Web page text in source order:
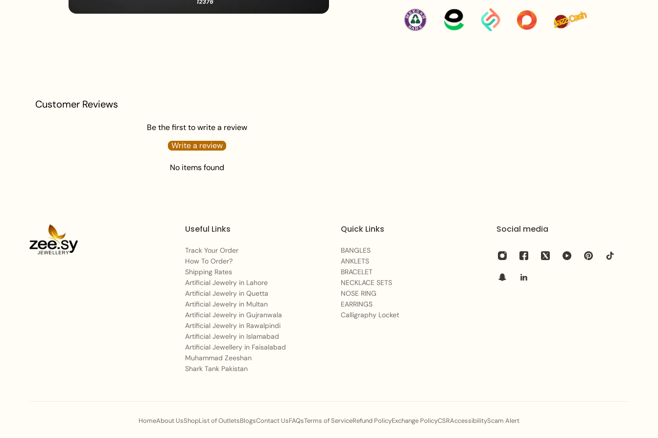
Customer Reviews
Be the first to write a review
Write a review
No items found
Useful Links
Track Your Order
How To Order?
Shipping Rates
Artificial Jewelry in Lahore
Artificial Jewelry in Quetta
Artificial Jewelry in Multan
Artificial Jewelry in Gujranwala
Artificial Jewelry in Rawalpindi
Artificial Jewelry in Islamabad
Artificial Jewellery in Faisalabad
Muhammad Zeeshan
Shark Tank Pakistan
Quick Links
BANGLES
ANKLETS
BRACELET
NECKLACE SETS
NOSE RING
EARRINGS
Calligraphy Locket
Social media
HomeAbout UsShopList of OutletsBlogsContact UsFAQsTerms of ServiceRefund PolicyExchange PolicyCSRAccessibilityScam Alert